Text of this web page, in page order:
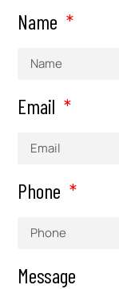
Name
Email
Phone
Message